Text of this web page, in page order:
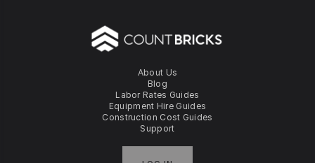
About Us
Blog
Labor Rates Guides
Equipment Hire Guides
Construction Cost Guides
Support